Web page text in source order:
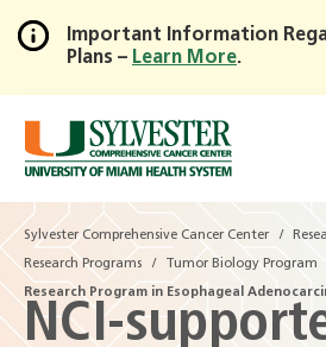
Skip
to
Main
Content
Important Information
Plans – Learn More.
Sylvester Comprehensive Cancer Center
Research Programs Tumor Biology Program
Research Program in Esophageal
NCI-